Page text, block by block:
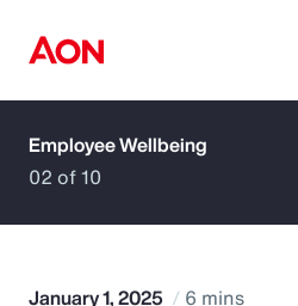
How can we help you?
Employee Wellbeing
02 of 10
January 1, 2025 6 mins